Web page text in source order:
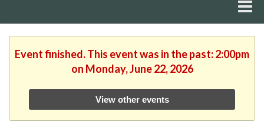
Event finished. This event was in the past: 2:00pm
on Monday, June 22, 2026
View other events